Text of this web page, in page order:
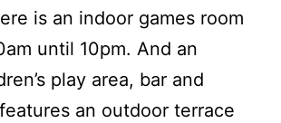
is an indoor games room
until 10pm. And an
play area, bar and
an outdoor terrace